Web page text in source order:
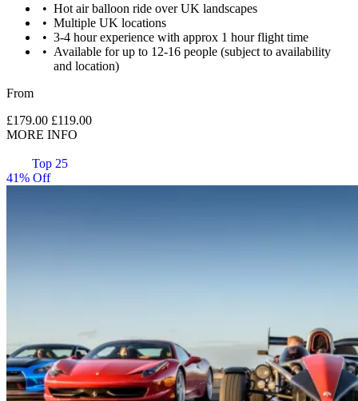
Hot air balloon ride over UK landscapes
Multiple UK locations
3-4 hour experience with approx 1 hour flight time
Available for up to 12-16 people (subject to availability
and location)
From
£179.00 £119.00
MORE INFO
Top 25
41% Off